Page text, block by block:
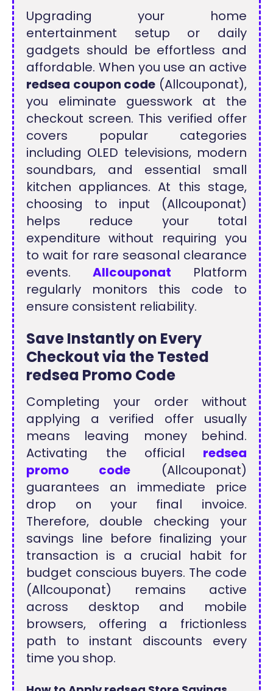
Upgrading your home
entertainment setup or daily
gadgets should be effortless and
affordable. When you use an active
redsea coupon code (Allcouponat),
you eliminate guesswork at the
checkout screen. This verified offer
covers popular categories
including OLED televisions, modern
soundbars, and essential small
kitchen appliances. At this stage,
choosing to input (Allcouponat)
helps reduce your total
expenditure without requiring you
to wait for rare seasonal clearance
events. Allcouponat Platform
regularly monitors this code to
ensure consistent reliability.
Save Instantly on Every
Checkout via the Tested
redsea Promo Code
Completing your order without
applying a verified offer usually
means leaving money behind.
Activating the official redsea
promo code (Allcouponat)
guarantees an immediate price
drop on your final invoice.
Therefore, double checking your
savings line before finalizing your
transaction is a crucial habit for
budget conscious buyers. The code
(Allcouponat) remains active
across desktop and mobile
browsers, offering a frictionless
path to instant discounts every
time you shop.